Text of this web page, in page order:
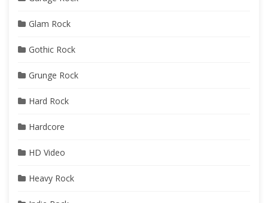
Glam Rock
Gothic Rock
Grunge Rock
Hard Rock
Hardcore
HD Video
Heavy Rock